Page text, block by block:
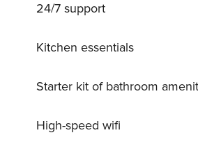
24/7 support
Kitchen essentials
Starter kit of bathroom
High-speed wifi